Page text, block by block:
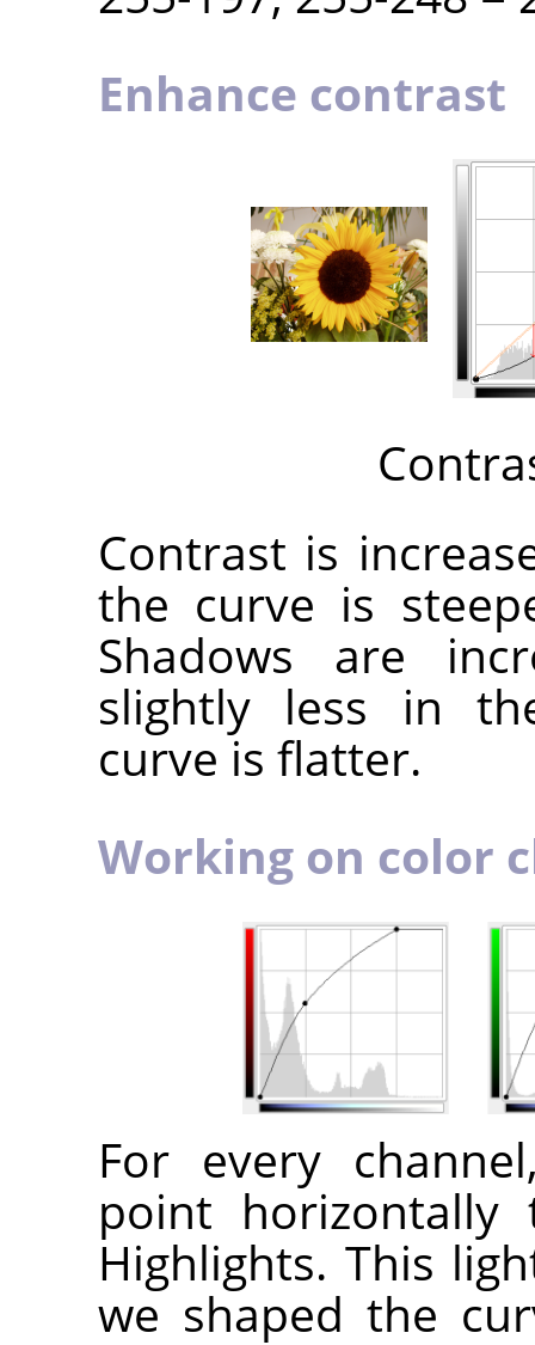
Enhance contrast
Contrast is
the curve is
Shadows are
slightly less in
curve is flatter.
Working on color
For every
point
Highlights. This
we shaped the